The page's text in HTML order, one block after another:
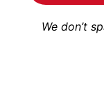
We don’t